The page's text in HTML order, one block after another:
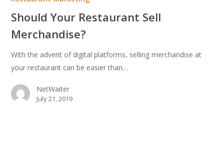
Sell
Merchandise?
Should Your Restaurant Sell
Merchandise?
With the advent of digital platforms, selling merchandise at
your restaurant can be easier than…
NetWaiter
July 21, 2019